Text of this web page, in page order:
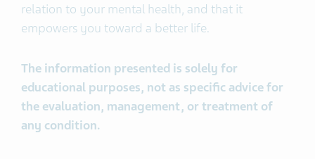
relation to your mental health, and that it
empowers you toward a better life.
The information presented is solely for
educational purposes, not as specific advice for
the evaluation, management, or treatment of
any condition.